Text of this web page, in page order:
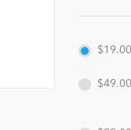
$19.00
$49.00